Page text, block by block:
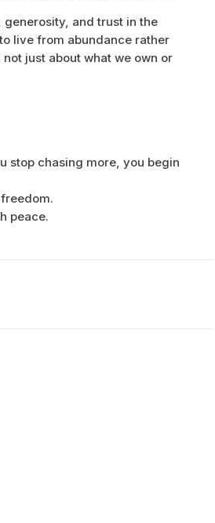
and trust in the
live from abundance rather
just about what we own or
stop chasing more, you begin
peace.